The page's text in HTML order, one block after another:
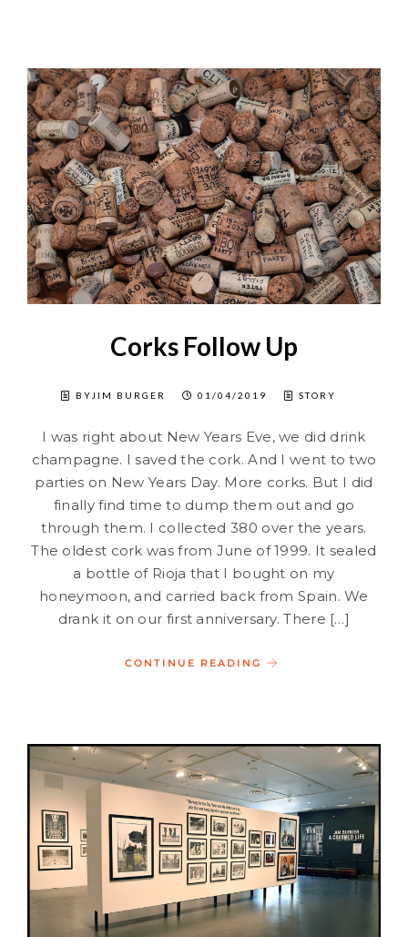
Corks Follow Up
BYJIM BURGER 01/04/2019 STORY
I was right about New Years Eve, we did drink
champagne. I saved the cork. And I went to two
parties on New Years Day. More corks. But I did
finally find time to dump them out and go
through them. I collected 380 over the years.
The oldest cork was from June of 1999. It sealed
a bottle of Rioja that I bought on my
honeymoon, and carried back from Spain. We
drank it on our first anniversary. There […]
CONTINUE READING